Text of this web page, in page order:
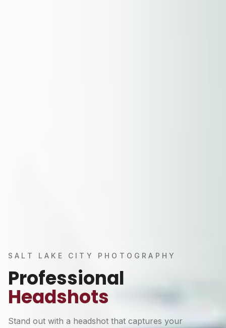
SALT LAKE CITY PHOTOGRAPHY
Professional
Headshots
Stand out with a headshot that captures your